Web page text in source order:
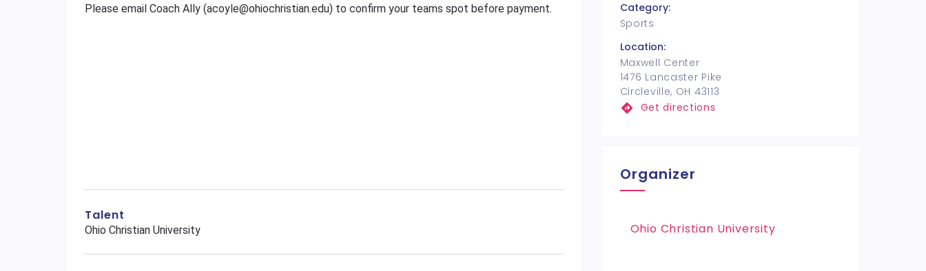
Please email Coach Ally (acoyle@ohiochristian.edu) to confirm your teams spot before payment.
Talent
Ohio Christian University
Category:
Sports
Location:
Maxwell Center
1476 Lancaster Pike
Circleville, OH 43113
Get directions
Organizer
Ohio Christian University